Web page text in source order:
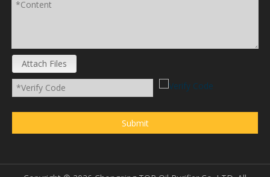
Attach Files
Submit